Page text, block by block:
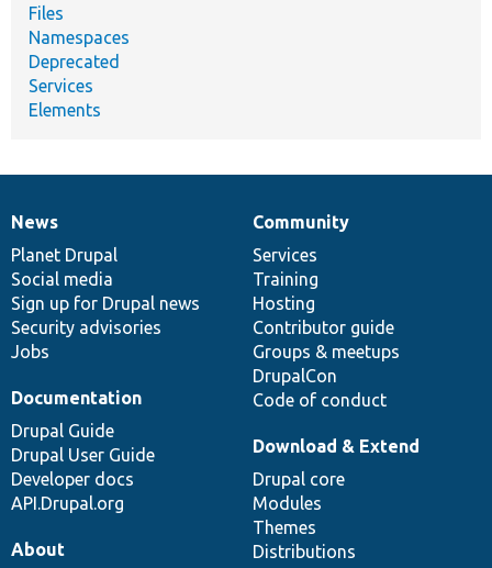
Files
Namespaces
Deprecated
Services
Elements
News
items
News
Planet Drupal
Social media
Sign up for Drupal news
Security advisories
Jobs
Our
community
Community
Services
Training
Hosting
Contributor guide
Groups & meetups
DrupalCon
Code of conduct
Documentation
Documentation
Drupal Guide
Drupal User Guide
Developer docs
API.Drupal.org
Drupal
code
base
Download & Extend
Drupal core
Modules
Themes
Distributions
Governance
of
community
About